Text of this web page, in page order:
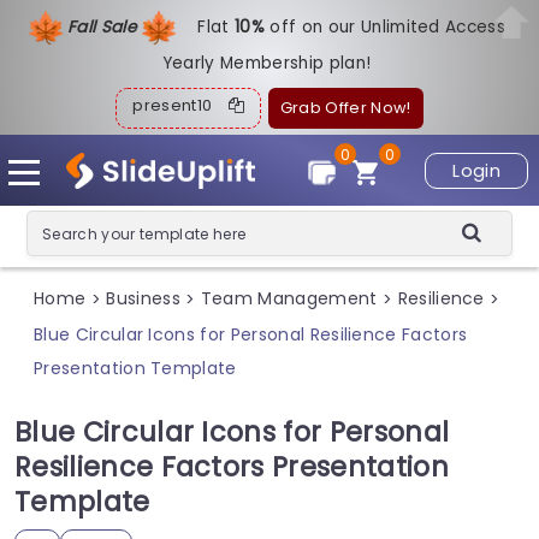
Fall Sale Flat10%off on our Unlimited Access
Yearly Membership plan!
present10 Grab Offer Now!
Login
0
0
Home > Business > Team Management > Resilience >
Blue Circular Icons for Personal Resilience Factors
Presentation Template
Blue Circular Icons for Personal
Resilience Factors Presentation
Template